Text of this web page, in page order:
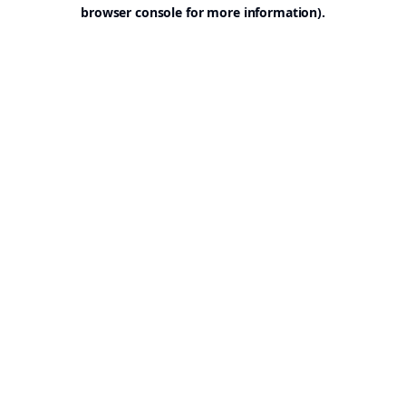
browser console for more information).